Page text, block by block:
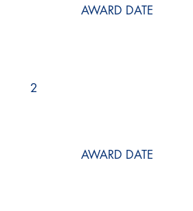
AWARD DATE
2
AWARD DATE